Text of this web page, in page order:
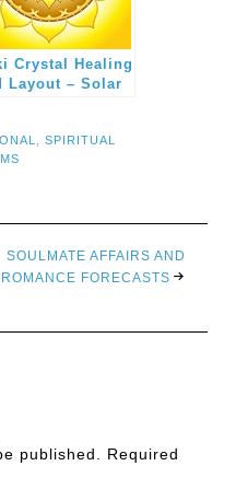
Crystal Healing
Layout – Solar
,SPIRITUAL
SOULMATE AFFAIRS AND
ROMANCE FORECASTS
published.
Required